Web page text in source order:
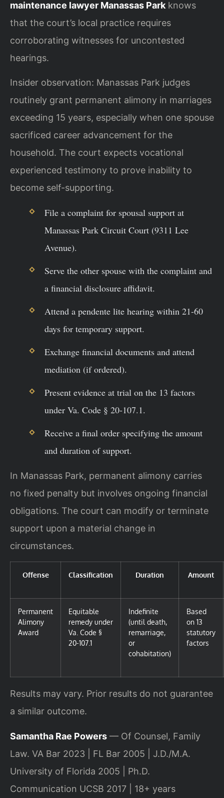
maintenance lawyer Manassas Park knows
that the court’s local practice requires
corroborating witnesses for uncontested
hearings.
Insider observation: Manassas Park judges
routinely grant permanent alimony in marriages
exceeding 15 years, especially when one spouse
sacrificed career advancement for the
household. The court expects vocational
experienced testimony to prove inability to
become self-supporting.
File a complaint for spousal support at
Manassas Park Circuit Court (9311 Lee
Avenue).
Serve the other spouse with the complaint and
a financial disclosure affidavit.
Attend a pendente lite hearing within 21-60
days for temporary support.
Exchange financial documents and attend
mediation (if ordered).
Present evidence at trial on the 13 factors
under Va. Code § 20-107.1.
Receive a final order specifying the amount
and duration of support.
In Manassas Park, permanent alimony carries
no fixed penalty but involves ongoing financial
obligations. The court can modify or terminate
support upon a material change in
circumstances.
Offense Classification Duration Amount
Permanent
Alimony
Award
Equitable
remedy under
Va. Code §
20-107.1
Indefinite
(until death,
remarriage,
or
cohabitation)
Based
on 13
statutory
factors
Results may vary. Prior results do not guarantee
a similar outcome.
Samantha Rae Powers — Of Counsel, Family
Law. VA Bar 2023 | FL Bar 2005 | J.D./M.A.
University of Florida 2005 | Ph.D.
Communication UCSB 2017 | 18+ years